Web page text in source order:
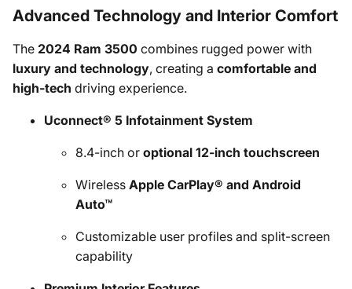
Advanced Technology and Interior Comfort
The 2024 Ram 3500 combines rugged power with
luxury and technology, creating a comfortable and
high-tech driving experience.
Uconnect® 5 Infotainment System
8.4-inch or optional 12-inch touchscreen
Wireless Apple CarPlay® and Android
Auto™
Customizable user profiles and split-screen
capability